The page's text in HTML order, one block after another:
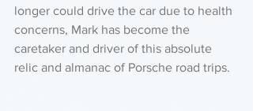
longer could drive the car due to health
concerns, Mark has become the
caretaker and driver of this absolute
relic and almanac of Porsche road trips.